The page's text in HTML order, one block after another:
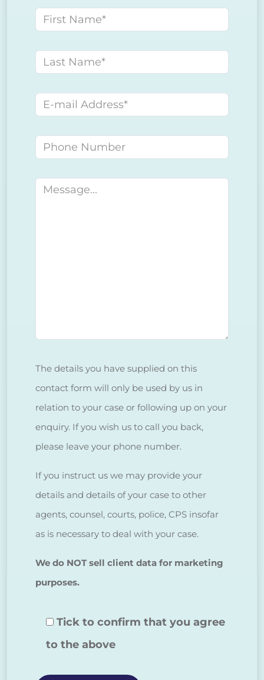
First name
Last name
E-mail address
Phone number
Message
The details you have supplied on this
contact form will only be used by us in
relation to your case or following up on your
enquiry. If you wish us to call you back,
please leave your phone number.
If you instruct us we may provide your
details and details of your case to other
agents, counsel, courts, police, CPS insofar
as is necessary to deal with your case.
We do NOT sell client data for marketing
purposes.
Tick to confirm that you agree
to the above